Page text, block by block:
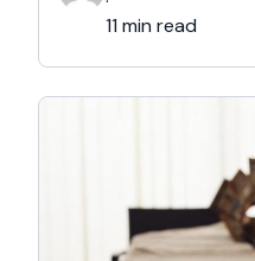
11 min read